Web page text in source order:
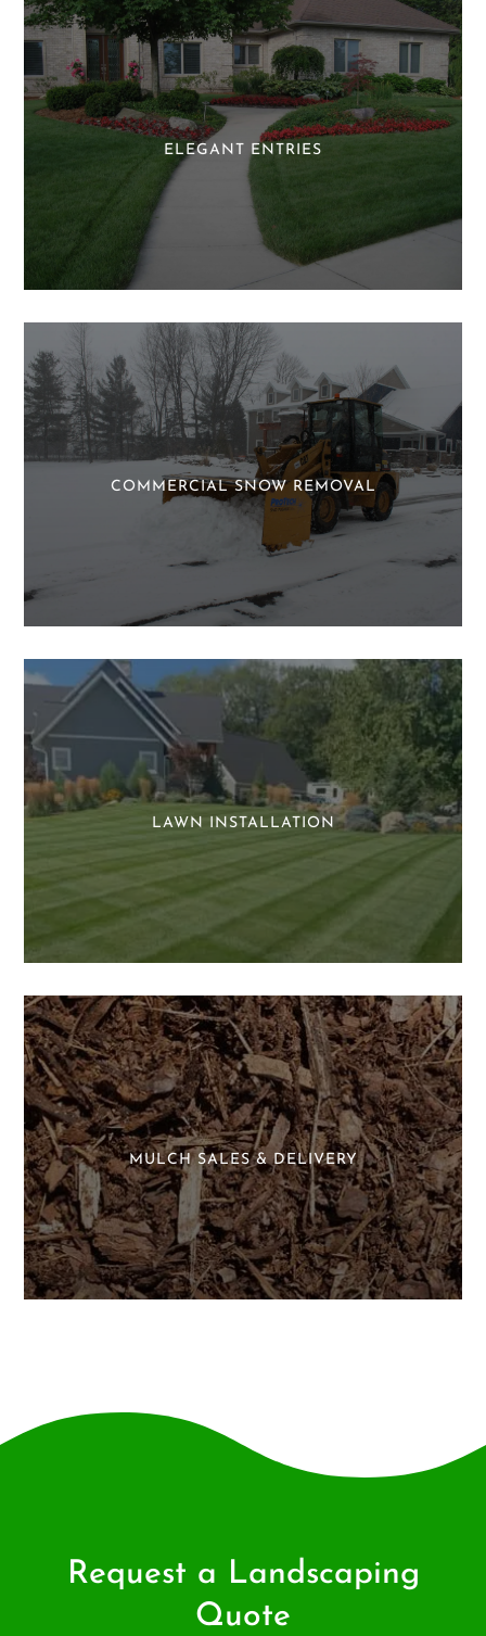
ELEGANT ENTRIES
COMMERCIAL SNOW REMOVAL
LAWN INSTALLATION
MULCH SALES & DELIVERY
Request a Landscaping
Quote